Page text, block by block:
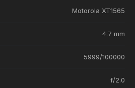
Motorola XT1565
4.7 mm
5999/100000
f/2.0